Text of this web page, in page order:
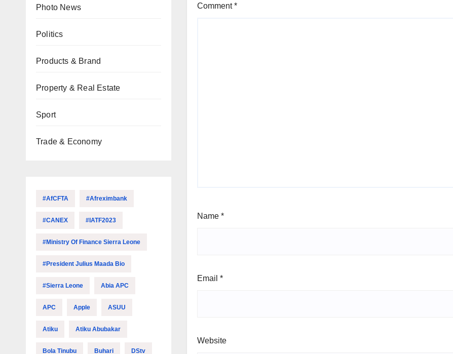
Photo News
Politics
Products & Brand
Property & Real Estate
Sport
Trade & Economy
#AfCFTA #Afreximbank
#CANEX #IATF2023
#Ministry Of Finance Sierra Leone
#President Julius Maada Bio
#Sierra Leone Abia APC
APC Apple ASUU
Atiku Atiku Abubakar
Bola Tinubu Buhari DStv
Comment*
Name *
Email *
Website